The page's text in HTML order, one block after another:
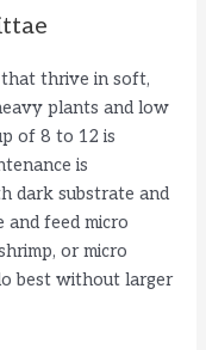
that thrive in soft,
plants and low
of 8 to 12 is
is
dark substrate and
feed micro
or micro
best without larger